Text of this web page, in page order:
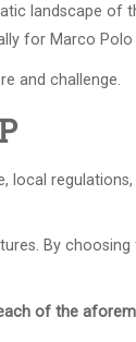
landscape of
for Marco Polo
and challenge.
By
of the